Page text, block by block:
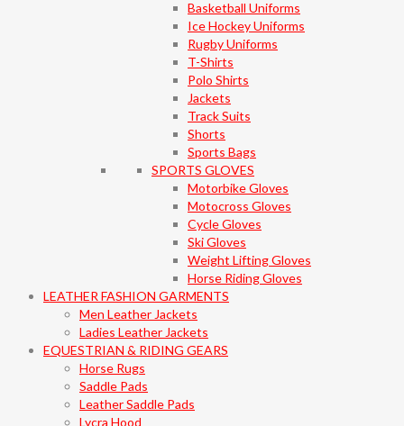
Basketball Uniforms
Ice Hockey Uniforms
Rugby Uniforms
T-Shirts
Polo Shirts
Jackets
Track Suits
Shorts
Sports Bags
SPORTS GLOVES
Motorbike Gloves
Motocross Gloves
Cycle Gloves
Ski Gloves
Weight Lifting Gloves
Horse Riding Gloves
LEATHER FASHION GARMENTS
Men Leather Jackets
Ladies Leather Jackets
EQUESTRIAN & RIDING GEARS
Horse Rugs
Saddle Pads
Leather Saddle Pads
Lycra Hood